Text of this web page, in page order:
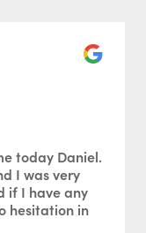
today Daniel.
I was very
if I have any
hesitation in